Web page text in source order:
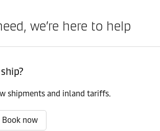
we’re here to help
shipments and inland tariffs.
Book now